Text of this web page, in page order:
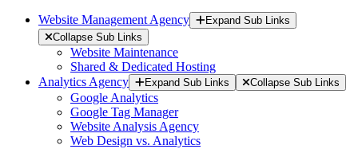
Website Management Agency
Expand Sub Links
Collapse Sub Links
Website Maintenance
Shared & Dedicated Hosting
Analytics Agency
Expand Sub Links Collapse Sub Links
Google Analytics
Google Tag Manager
Website Analysis Agency
Web Design vs. Analytics